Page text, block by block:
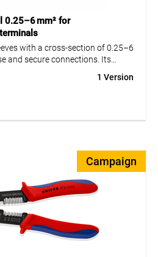
0.25–6 mm² for
with a cross-section of 0.25–6
and secure connections. Its
electrical installations and
1 Version
Campaign